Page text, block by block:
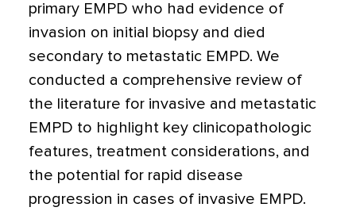
primary EMPD who had evidence of
invasion on initial biopsy and died
secondary to metastatic EMPD. We
conducted a comprehensive review of
the literature for invasive and metastatic
EMPD to highlight key clinicopathologic
features, treatment considerations, and
the potential for rapid disease
progression in cases of invasive EMPD.